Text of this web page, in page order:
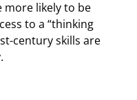
more likely to be
to a “thinking
century skills are